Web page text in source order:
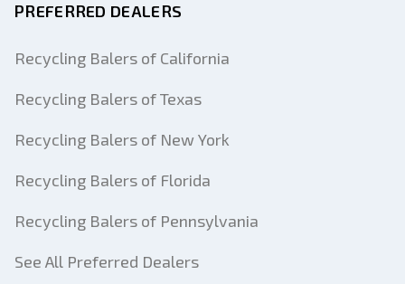
PREFERRED DEALERS
Recycling Balers of California
Recycling Balers of Texas
Recycling Balers of New York
Recycling Balers of Florida
Recycling Balers of Pennsylvania
See All Preferred Dealers